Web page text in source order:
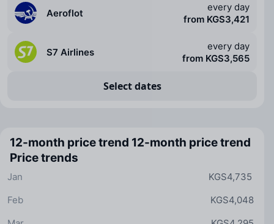
Aeroflot
every day
from KGS3,421
S7 Airlines
every day
from KGS3,565
Select dates
12-month price trend 12-month price trend
Price trends
KGS4,735
Jan
KGS4,048
Feb